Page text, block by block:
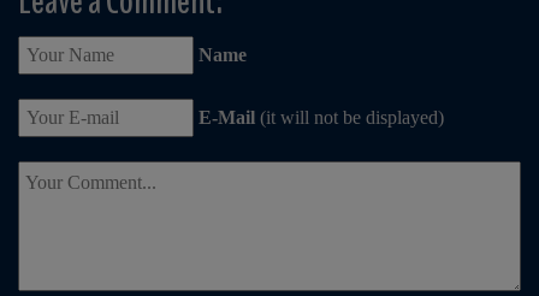
Name
E-Mail (it will not be displayed)